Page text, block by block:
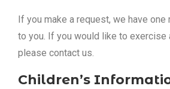
If you make a request, we have
to you. If you would like to exercise
please contact us.
Children’s